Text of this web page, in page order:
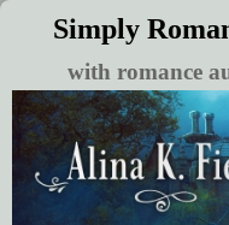
Simply
with romance